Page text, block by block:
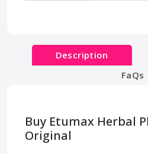
Description
FaQs
Buy Etumax Herbal
Original